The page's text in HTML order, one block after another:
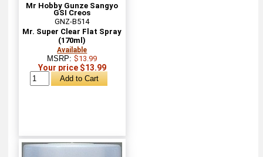
Mr Hobby Gunze Sangyo
GSI Creos
GNZ-B514
Mr. Super Clear Flat Spray
(170ml)
Available
MSRP:$13.99
Your price $13.99